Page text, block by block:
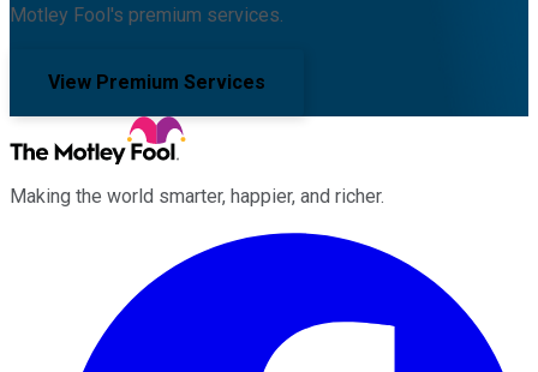
Motley Fool's premium services.
View Premium Services
Making the world smarter, happier, and richer.